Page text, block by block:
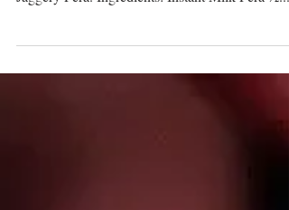
yummy Pera Sondesh - Instant Milk Pera and